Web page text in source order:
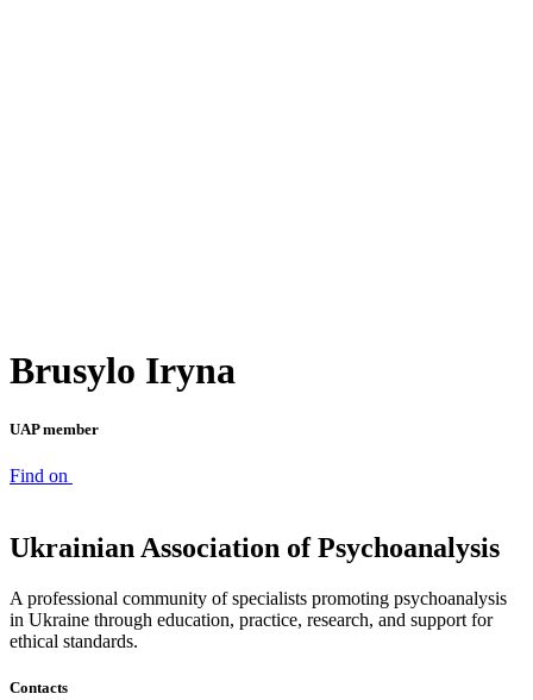
Brusylo Iryna
UAP member
Find on
Ukrainian Association of Psychoanalysis
A professional community of specialists promoting psychoanalysis
in Ukraine through education, practice, research, and support for
ethical standards.
Contacts